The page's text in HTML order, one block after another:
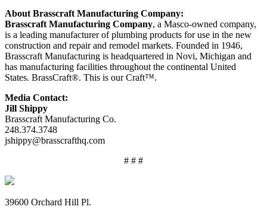
About Brasscraft Manufacturing Company:
Brasscraft Manufacturing Company, a Masco-owned company,
is a leading manufacturer of plumbing products for use in the new
construction and repair and remodel markets. Founded in 1946,
Brasscraft Manufacturing is headquartered in Novi, Michigan and
has manufacturing facilities throughout the continental United
States. BrassCraft®. This is our Craft™.
Media Contact:
Jill Shippy
Brasscraft Manufacturing Co.
248.374.3748
jshippy@brasscrafthq.com
# # #
39600 Orchard Hill Pl.